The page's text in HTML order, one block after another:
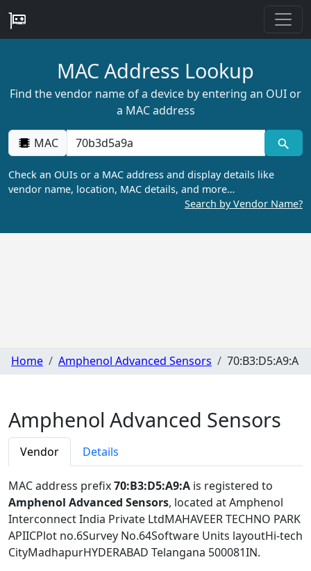
MAC Address Lookup
Find the vendor name of a device by entering an OUI or
a MAC address
MAC
Check an OUIs or a MAC address and display details like
vendor name, location, MAC details, and more…
Search by Vendor Name?
Home Amphenol Advanced Sensors 70:B3:D5:A9:A
Amphenol Advanced Sensors
Vendor Details
MAC address prefix70:B3:D5:A9:A is registered to
Amphenol Advanced Sensors, located at Amphenol
Interconnect India Private LtdMAHAVEER TECHNO PARK
APIICPlot no.6Survey No.64Software Units layoutHi-tech
CityMadhapurHYDERABAD Telangana 500081IN.